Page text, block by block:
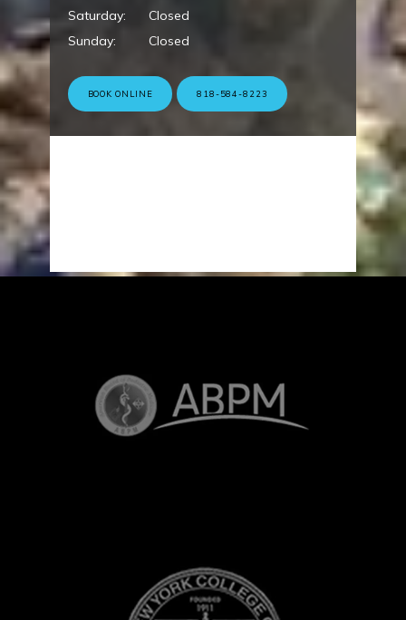
Saturday:
Closed
Sunday:
Closed
BOOK ONLINE 818-584-8223